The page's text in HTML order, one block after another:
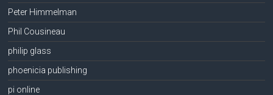
Peter Himmelman
Phil Cousineau
philip glass
phoenicia publishing
pi online